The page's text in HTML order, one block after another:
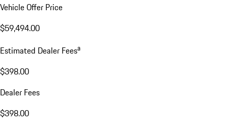
Vehicle Offer Price
$59,494.00
Estimated Dealer Feesa
$398.00
Dealer Fees
$398.00